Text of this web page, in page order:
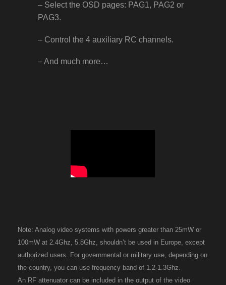
– Select the OSD pages: PAG1, PAG2 or
PAG3.
– Control the 4 auxiliary RC channels.
– And much more…
Note: Analog video systems with powers greater than 25mW or
100mW at 2.4Ghz, 5.8Ghz, shouldn’t be used in Europe, except
authorized users. For governmental or military use, depending on
the country, you can use frequency band of 1.2-1.3Ghz.
An RF attenuator can be included in the output of the video